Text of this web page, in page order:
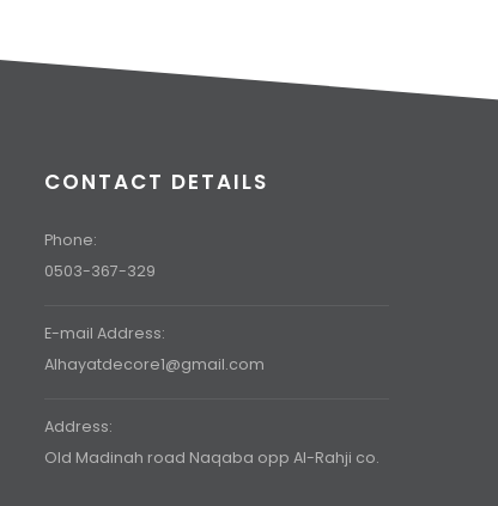
CONTACT DETAILS
Phone:
0503-367-329
E-mail Address:
Alhayatdecore1@gmail.com
Address:
Old Madinah road Naqaba opp Al-Rahji co.